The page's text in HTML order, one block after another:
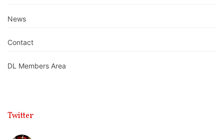
News
Contact
DL Members Area
Twitter